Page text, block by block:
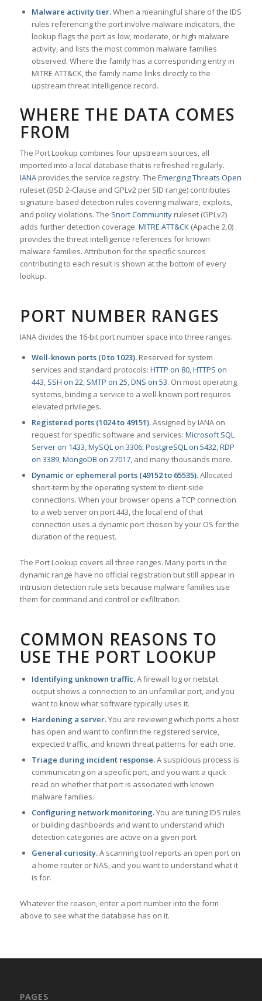
Malware activity tier.When a meaningful share of the IDS
rules referencing the port involve malware indicators, the
lookup flags the port as low, moderate, or high malware
activity, and lists the most common malware families
observed. Where the family has a corresponding entry in
MITRE ATT&CK, the family name links directly to the
upstream threat intelligence record.
WHERE THE DATA COMES
FROM
The Port Lookup combines four upstream sources, all
imported into a local database that is refreshed regularly.
IANAprovides the service registry. The Emerging Threats Open
ruleset (BSD 2-Clause and GPLv2 per SID range) contributes
signature-based detection rules covering malware, exploits,
and policy violations. The Snort Communityruleset (GPLv2)
adds further detection coverage. MITRE ATT&CK(Apache 2.0)
provides the threat intelligence references for known
malware families. Attribution for the specific sources
contributing to each result is shown at the bottom of every
lookup.
PORT NUMBER RANGES
IANA divides the 16-bit port number space into three ranges.
Well-known ports (0 to 1023).Reserved for system
services and standard protocols: HTTP on 80,HTTPS on
443, SSH on 22, SMTP on 25,DNS on 53. On most operating
systems, binding a service to a well-known port requires
elevated privileges.
Registered ports (1024 to 49151).Assigned by IANA on
request for specific software and services: Microsoft SQL
Server on 1433,MySQL on 3306,PostgreSQL on 5432,RDP
on 3389,MongoDB on 27017, and many thousands more.
Dynamic or ephemeral ports (49152 to 65535).Allocated
short-term by the operating system to client-side
connections. When your browser opens a TCP connection
to a web server on port 443, the local end of that
connection uses a dynamic port chosen by your OS for the
duration of the request.
The Port Lookup covers all three ranges. Many ports in the
dynamic range have no official registration but still appear in
intrusion detection rule sets because malware families use
them for command and control or exfiltration.
COMMON REASONS TO
USE THE PORT LOOKUP
Identifying unknown traffic.A firewall log or netstat
output shows a connection to an unfamiliar port, and you
want to know what software typically uses it.
Hardening a server.You are reviewing which ports a host
has open and want to confirm the registered service,
expected traffic, and known threat patterns for each one.
Triage during incident response.A suspicious process is
communicating on a specific port, and you want a quick
read on whether that port is associated with known
malware families.
Configuring network monitoring.You are tuning IDS rules
or building dashboards and want to understand which
detection categories are active on a given port.
General curiosity.A scanning tool reports an open port on
a home router or NAS, and you want to understand what it
is for.
Whatever the reason, enter a port number into the form
above to see what the database has on it.
PAGES